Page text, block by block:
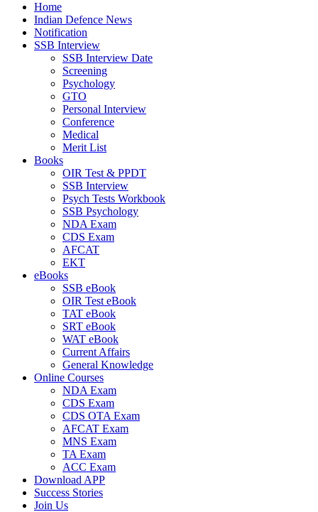
Home
Indian Defence News
Notification
SSB Interview
SSB Interview Date
Screening
Psychology
GTO
Personal Interview
Conference
Medical
Merit List
Books
OIR Test & PPDT
SSB Interview
Psych Tests Workbook
SSB Psychology
NDA Exam
CDS Exam
AFCAT
EKT
eBooks
SSB eBook
OIR Test eBook
TAT eBook
SRT eBook
WAT eBook
Current Affairs
General Knowledge
Online Courses
NDA Exam
CDS Exam
CDS OTA Exam
AFCAT Exam
MNS Exam
TA Exam
ACC Exam
Download APP
Success Stories
Join Us